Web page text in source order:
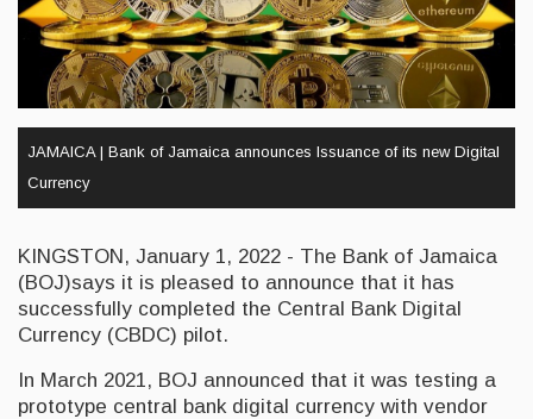
JAMAICA | Bank of Jamaica announces Issuance of its new Digital
Currency
KINGSTON, January 1, 2022 - The Bank of Jamaica
(BOJ)says it is pleased to announce that it has
successfully completed the Central Bank Digital
Currency (CBDC) pilot.
In March 2021, BOJ announced that it was testing a
prototype central bank digital currency with vendor